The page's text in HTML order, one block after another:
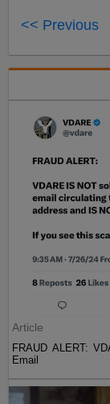
<< Previous
Article
FRAUD ALERT:
Email